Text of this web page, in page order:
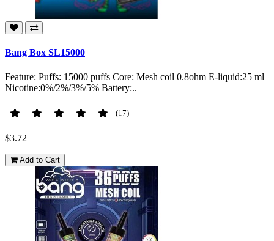
Bang Box SL15000
Feature: Puffs: 15000 puffs Core: Mesh coil 0.8ohm E-liquid:25 ml
Nicotine:0%/2%/3%/5% Battery:..
(17)
$3.72
Add to Cart